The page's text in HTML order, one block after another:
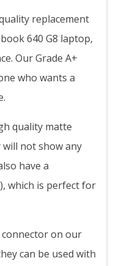
replacement
640 G8 laptop,
Our Grade A+
who wants a
quality matte
not show any
have a
which is perfect for
connector on our
can be used with